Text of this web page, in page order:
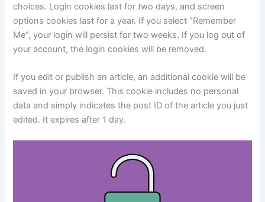
choices. Login cookies last for two days, and screen
options cookies last for a year. If you select “Remember
Me”, your login will persist for two weeks. If you log out of
your account, the login cookies will be removed.
If you edit or publish an article, an additional cookie will be
saved in your browser. This cookie includes no personal
data and simply indicates the post ID of the article you just
edited. It expires after 1 day.